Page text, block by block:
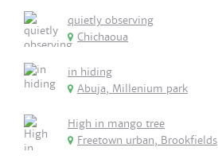
quietly observing
Chichaoua
in hiding
Abuja, Millenium park
High in mango tree
Freetown urban, Brookfields